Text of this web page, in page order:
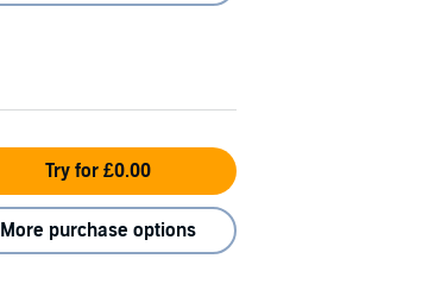
Try for £0.00
More purchase options